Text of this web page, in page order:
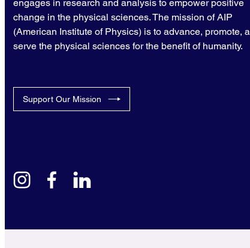
engages in research and analysis to empower positive
change in the physical sciences. The mission of AIP
(American Institute of Physics) is to advance, promote,
serve the physical sciences for the benefit of humanity.
Support Our Mission
instagramfacebook